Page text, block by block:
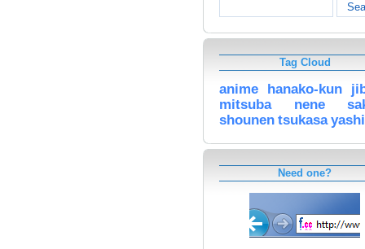
Tag Cloud
anime hanako-kun
mitsuba
nene
shounen tsukasa
Need one?